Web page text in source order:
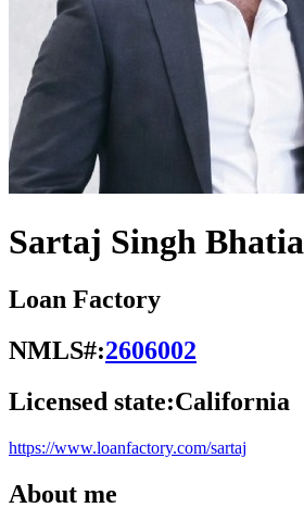
Sartaj Singh Bhatia
Loan Factory
NMLS#:2606002
Licensed state:California
https://www.loanfactory.com/sartaj
About me